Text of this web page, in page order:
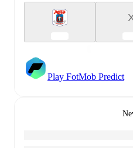
Play FotMob Predict